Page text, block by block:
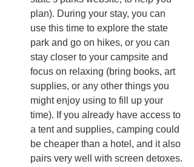
plan). During your stay, you can
use this time to explore the state
park and go on hikes, or you can
stay closer to your campsite and
focus on relaxing (bring books, art
supplies, or any other things you
might enjoy using to fill up your
time). If you already have access to
a tent and supplies, camping could
be cheaper than a hotel, and it also
pairs very well with screen detoxes.